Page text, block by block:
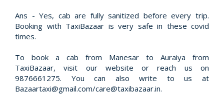
Ans - Yes, cab are fully sanitized before every trip.
Booking with TaxiBazaar is very safe in these covid
times.
To book a cab from Manesar to Auraiya from
TaxiBazaar, visit our website or reach us on
9876661275. You can also write to us at
Bazaartaxi@gmail.com/care@taxibazaar.in.